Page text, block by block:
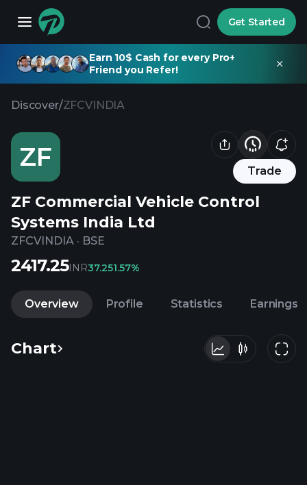
Get Started
Earn 10$ Cash for every Pro+
Friend you Refer!
Discover/ZFCVINDIA
ZF Trade
ZF Commercial Vehicle Control
Systems India Ltd
ZFCVINDIA · BSE
2417.25INR37.251.57%
Overview Profile Statistics Earnings
Chart